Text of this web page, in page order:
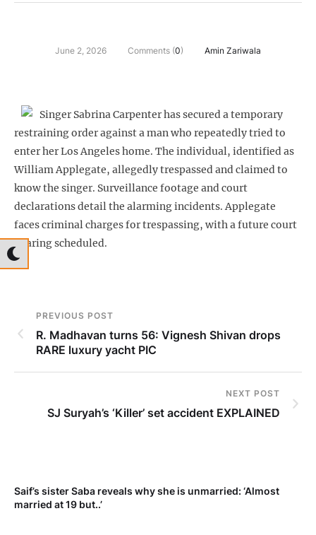
June 2, 2026 Comments (0) Amin Zariwala
Singer Sabrina Carpenter has secured a temporary
restraining order against a man who repeatedly tried to
enter her Los Angeles home. The individual, identified as
William Applegate, allegedly trespassed and claimed to
know the singer. Surveillance footage and court
declarations detail the alarming incidents. Applegate
faces criminal charges for trespassing, with a future court
hearing scheduled.
PREVIOUS POST
R. Madhavan turns 56: Vignesh Shivan drops
RARE luxury yacht PIC
NEXT POST
SJ Suryah’s ‘Killer’ set accident EXPLAINED
Saif’s sister Saba reveals why she is unmarried: ‘Almost
married at 19 but..’